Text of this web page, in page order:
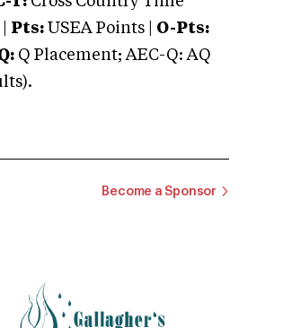
Pts: USEA Points | O-Pts:
Q Placement; AEC-Q: AQ
Become a Sponsor